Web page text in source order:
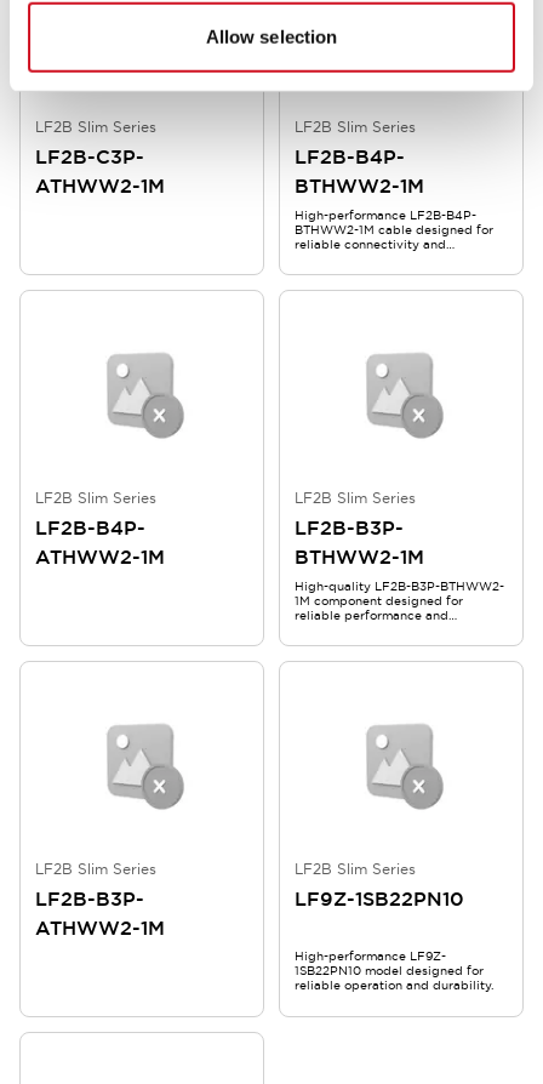
Allow selection
LF2B Slim Series
LF2B-C3P-
ATHWW2-1M
LF2B Slim Series
LF2B-B4P-
BTHWW2-1M
High-performance LF2B-B4P-
BTHWW2-1M cable designed for
reliable connectivity and
LF2B Slim Series
LF2B-B4P-
ATHWW2-1M
LF2B Slim Series
LF2B-B3P-
BTHWW2-1M
High-quality LF2B-B3P-BTHWW2-
1M component designed for
reliable performance and
applications.
LF2B Slim Series
LF2B-B3P-
ATHWW2-1M
LF2B Slim Series
LF9Z-1SB22PN10
High-performance LF9Z-
1SB22PN10 model designed for
reliable operation and durability.